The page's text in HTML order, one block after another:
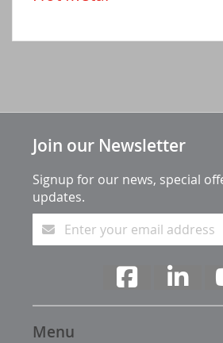
Join our Newsletter
Signup for our news, special
updates.
Menu